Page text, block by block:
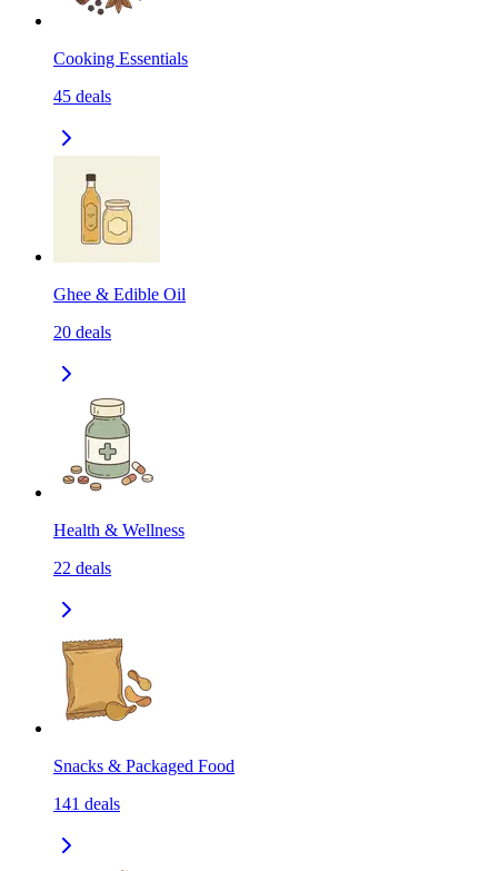
Cooking Essentials
45 deals
Ghee & Edible Oil
20 deals
Health & Wellness
22 deals
Snacks & Packaged Food
141 deals